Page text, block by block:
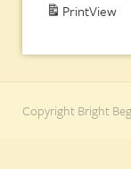
PrintView
Copyright Bright